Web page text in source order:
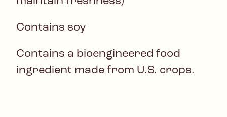
Contains soy
Contains a bioengineered food
ingredient made from U.S. crops.